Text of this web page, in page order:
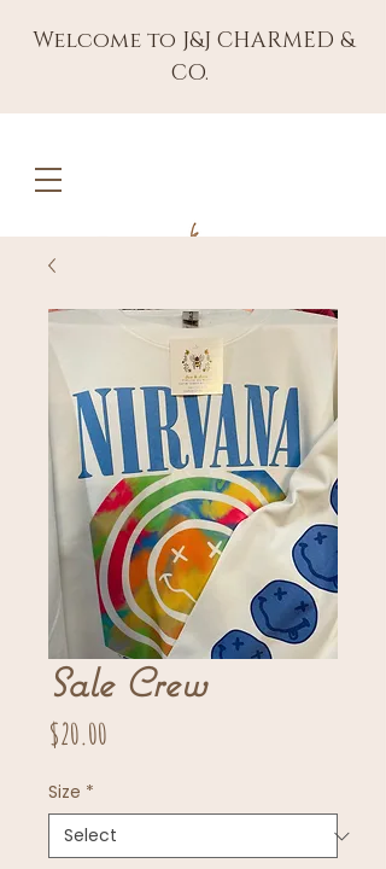
Welcome to J&J CHARMED &
CO.
Sale Crew
$20.00
Size *